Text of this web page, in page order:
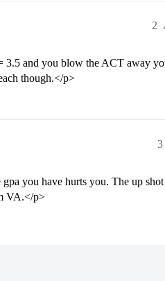
2
and you blow the ACT away
though.</p>
3
you have hurts you. The up
VA.</p>